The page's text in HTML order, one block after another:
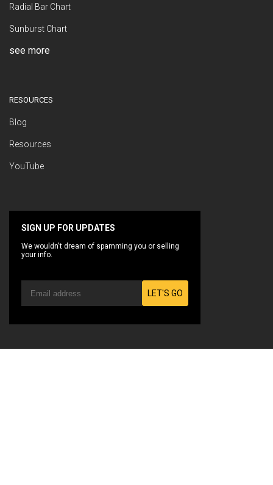
Radial Bar Chart
Sunburst Chart
see more
RESOURCES
Blog
Resources
YouTube
SIGN UP FOR UPDATES
We wouldn't dream of spamming you or selling
your info.
LET'S GO